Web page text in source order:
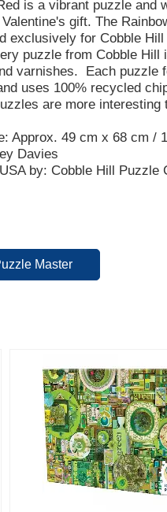
is a vibrant puzzle and
gift. The
exclusively for Cobble
puzzle from Cobble
varnishes. Each puzzle
uses 100% recycled
are more
Approx. 49 cm x 68 cm /
Davies
by: Cobble Hill Puzzle
Master